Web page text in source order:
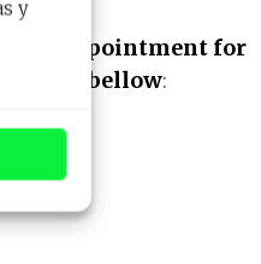
y
your appointment for
button bellow: